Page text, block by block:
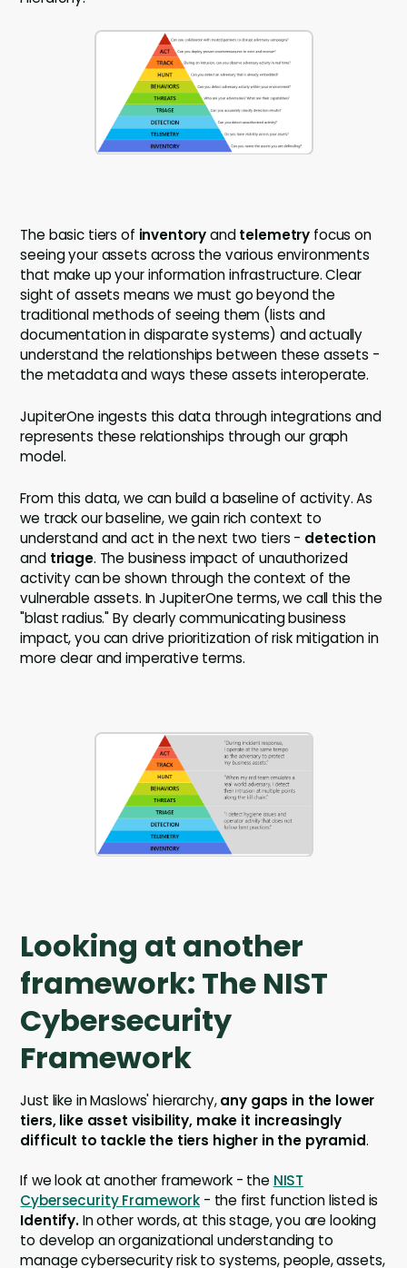
The basic tiers of inventoryandtelemetry focus on
seeing your assets across the various environments
that make up your information infrastructure. Clear
sight of assets means we must go beyond the
traditional methods of seeing them (lists and
documentation in disparate systems) and actually
understand the relationships between these assets -
the metadata and ways these assets interoperate.
JupiterOne ingests this data through integrations and
represents these relationships through our graph
model.
From this data, we can build a baseline of activity. As
we track our baseline, we gain rich context to
understand and act in the next two tiers - detection
and triage. The business impact of unauthorized
activity can be shown through the context of the
vulnerable assets. In JupiterOne terms, we call this the
"blast radius." By clearly communicating business
impact, you can drive prioritization of risk mitigation in
more clear and imperative terms.
Looking at another
framework: The NIST
Cybersecurity
Framework
Just like in Maslows' hierarchy,any gaps in the lower
tiers, like asset visibility, make it increasingly
difficult to tackle the tiers higher in the pyramid.
If we look at another framework - the NIST
Cybersecurity Framework- the first function listed is
Identify.In other words, at this stage, you are looking
to develop an organizational understanding to
manage cybersecurity risk to systems, people, assets,